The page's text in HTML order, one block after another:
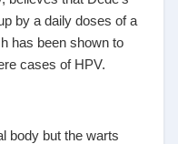
by a daily doses of a
has been shown to
cases of HPV.
body but the warts